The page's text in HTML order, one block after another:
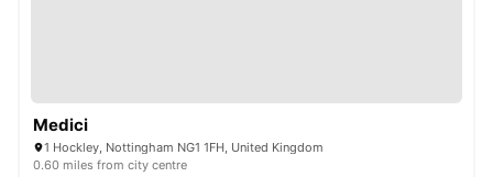
Medici
1 Hockley, Nottingham NG1 1FH, United Kingdom
0.60 miles from city centre